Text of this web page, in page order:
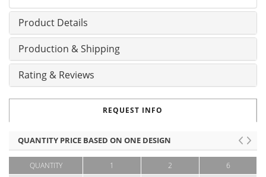
Product Details
Production & Shipping
Rating & Reviews
REQUEST INFO
QUANTITY PRICE BASED ON ONE DESIGN
QUANTITY
1
2
6